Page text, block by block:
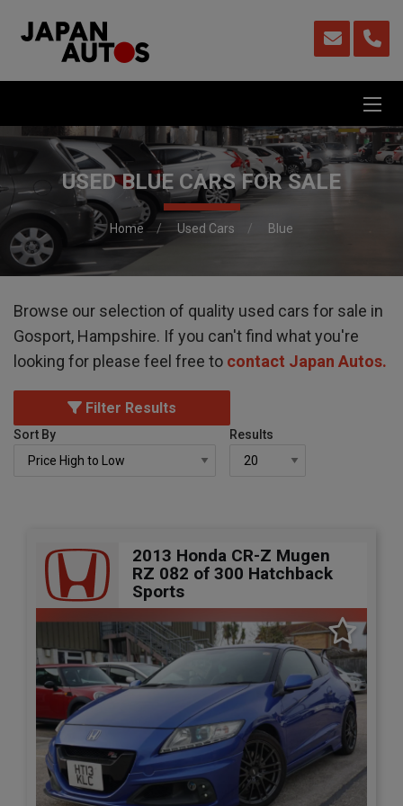
USED BLUE CARS FOR SALE
Home Used Cars Blue
Browse our selection of quality used cars for sale in
Gosport, Hampshire. If you can't find what you're
looking for please feel free to contact Japan Autos.
Filter Results
Sort By Results
2013 Honda CR-Z Mugen
RZ 082 of 300 Hatchback
Sports